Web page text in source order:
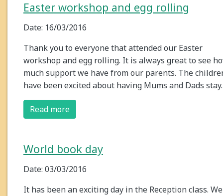
Easter workshop and egg rolling
Date: 16/03/2016
Thank you to everyone that attended our Easter
workshop and egg rolling. It is always great to see
much support we have from our parents. The
have been excited about having Mums and Dads
Read more
World book day
Date: 03/03/2016
It has been an exciting day in the Reception class. We